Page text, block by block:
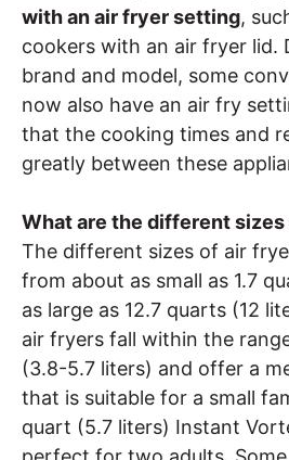
with an air fryer setting,
cookers with an air fryer lid.
brand and model, some
now also have an air fry
that the cooking times and
greatly between these
What are the different
The different sizes of air
from about as small as 1.7
as large as 12.7 quarts (12
air fryers fall within the
(3.8-5.7 liters) and offer a
that is suitable for a small
quart (5.7 liters) Instant